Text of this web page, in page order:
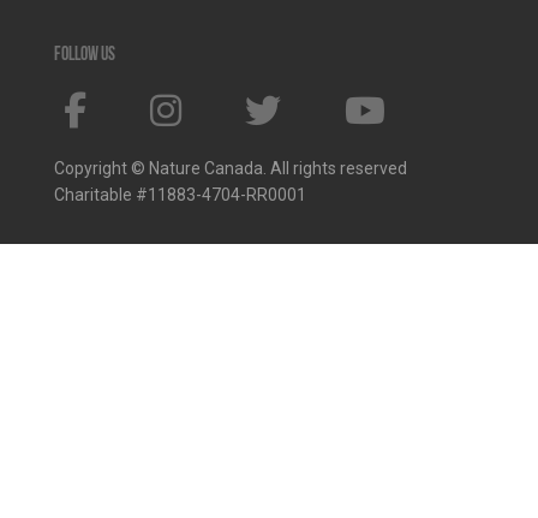
Follow us
Copyright © Nature Canada. All rights reserved
Charitable #11883-4704-RR0001